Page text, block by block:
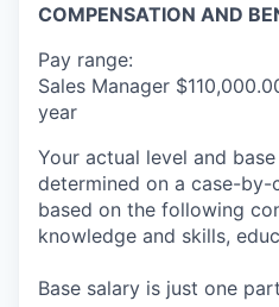
COMPENSATION AND
Pay range:
Sales Manager
year
Your actual level and
determined on a case-by-
based on the following
knowledge and skills,
Base salary is just one